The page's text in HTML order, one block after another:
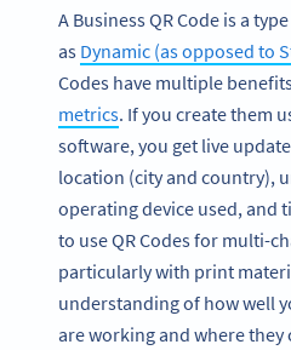
A Business QR Code is a
as Dynamic (as opposed to
Codes have multiple
metrics. If you create them
software, you get live
location (city and country),
operating device used, and
to use QR Codes for multi-
particularly with print
understanding of how well
are working and where they